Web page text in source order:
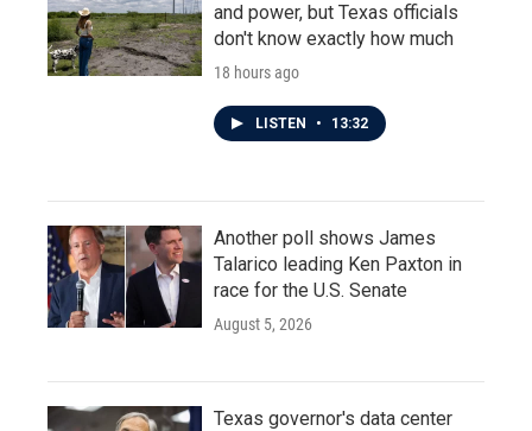
and power, but Texas officials
don't know exactly how much
18 hours ago
LISTEN • 13:32
Another poll shows James
Talarico leading Ken Paxton in
race for the U.S. Senate
August 5, 2026
Texas governor's data center